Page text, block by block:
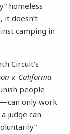
homeless
it doesn’t
camping in
Circuit’s
v. California
people
only work
judge can